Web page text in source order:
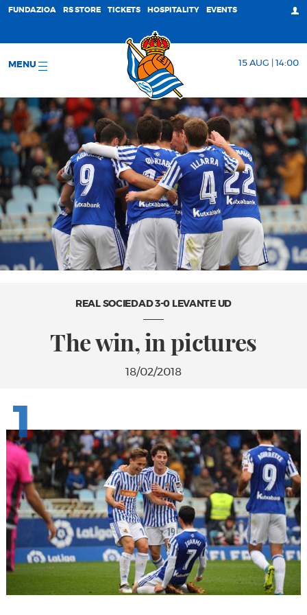
FUNDAZIOA RS STORE TICKETS HOSPITALITY EVENTS
MENU 15 AUG | 14:00
REAL SOCIEDAD 3-0 LEVANTE UD
The win, in pictures
18/02/2018
1